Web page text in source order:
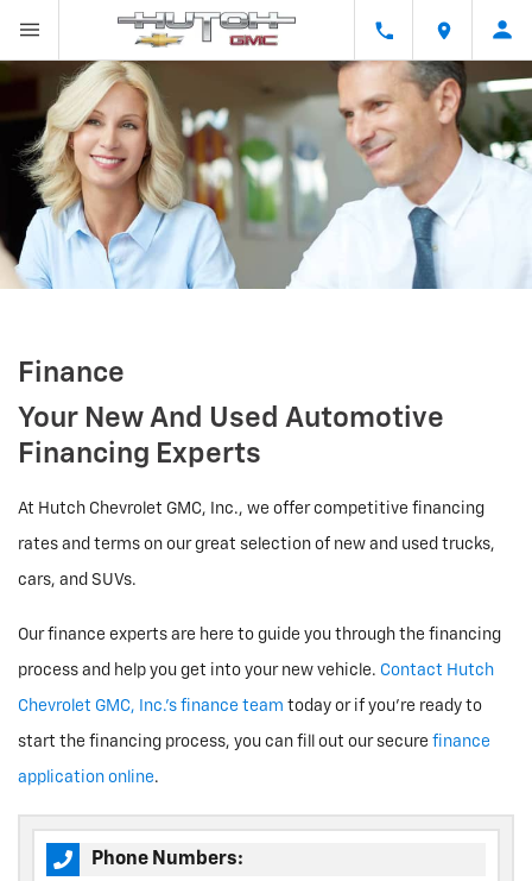
Finance
Your New And Used Automotive
Financing Experts
At Hutch Chevrolet GMC, Inc., we offer competitive financing
rates and terms on our great selection of new and used trucks,
cars, and SUVs.
Our finance experts are here to guide you through the financing
process and help you get into your new vehicle. Contact Hutch
Chevrolet GMC, Inc.'s finance team today or if you're ready to
start the financing process, you can fill out our secure finance
application online.
Phone Numbers: